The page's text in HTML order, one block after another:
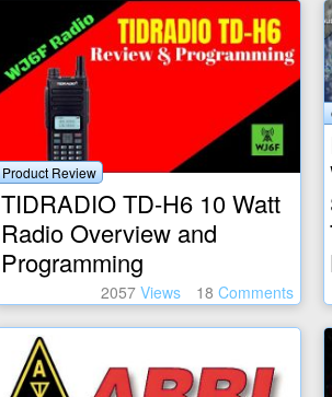
Product Review
TIDRADIO TD-H6 10 Watt
Radio Overview and
Programming
2057 Views 18 Comments